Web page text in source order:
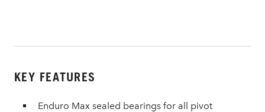
KEY FEATURES
Enduro Max sealed bearings for all pivot